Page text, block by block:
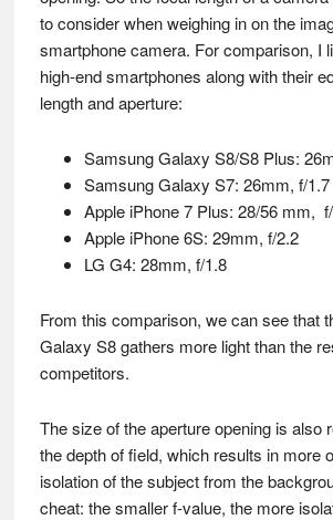
to consider when weighing in on the
smartphone camera. For comparison, I
high-end smartphones along with their
length and aperture:
Samsung Galaxy S8/S8 Plus:
Samsung Galaxy S7: 26mm, f/1.7
Apple iPhone 7 Plus: 28/56 mm,
Apple iPhone 6S: 29mm, f/2.2
LG G4: 28mm, f/1.8
From this comparison, we can see that
Galaxy S8 gathers more light than the
competitors.
The size of the aperture opening is also
the depth of field, which results in more
isolation of the subject from the
cheat: the smaller f-value, the more